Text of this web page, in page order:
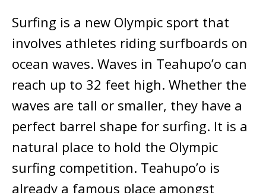
Surfing is a new Olympic sport that
involves athletes riding surfboards on
ocean waves. Waves in Teahupo’o can
reach up to 32 feet high. Whether the
waves are tall or smaller, they have a
perfect barrel shape for surfing. It is a
natural place to hold the Olympic
surfing competition. Teahupo’o is
already a famous place amongst